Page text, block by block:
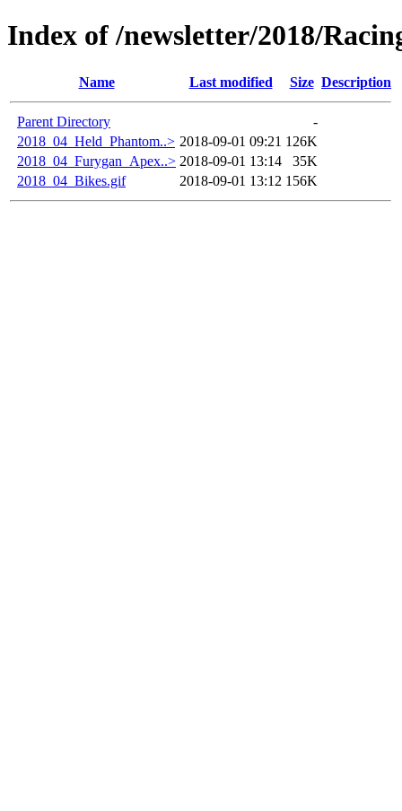
Index of /newsletter/2018/
Name Last modified Size Description
Parent Directory
-
2018_04_Held_Phantom..> 2018-09-01 09:21 126K
2018_04_Furygan_Apex..> 2018-09-01 13:14
35K
2018_04_Bikes.gif
2018-09-01 13:12 156K